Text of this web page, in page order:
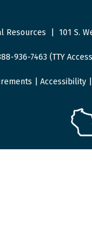
Resources 101 S.
936-7463 (TTY
Accessibility|